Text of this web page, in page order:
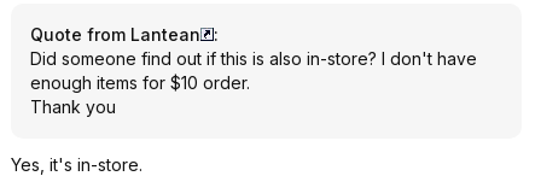
Quote from Lantean
:
Did someone find out if this is also in-store? I don't have
enough items for $10 order.
Thank you
Yes, it's in-store.